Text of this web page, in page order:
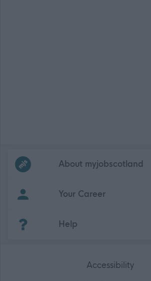
Frequentedlinks
About myjobscotland
Your Career
Help
Accessibility